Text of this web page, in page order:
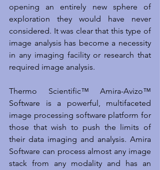
opening an entirely new sphere of
exploration they would have never
considered. It was clear that this type of
image analysis has become a necessity
in any imaging facility or research that
required image analysis.
Thermo Scientific™ Amira-Avizo™
Software is a powerful, multifaceted
image processing software platform for
those that wish to push the limits of
their data imaging and analysis. Amira
Software can process almost any image
stack from any modality and has an